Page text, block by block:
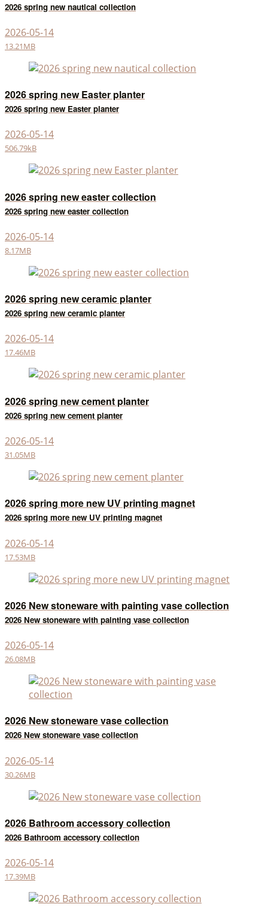
2026 spring new nautical collection
2026-05-14
13.21MB
2026 spring new Easter planter
2026 spring new Easter planter
2026-05-14
506.79kB
2026 spring new easter collection
2026 spring new easter collection
2026-05-14
8.17MB
2026 spring new ceramic planter
2026 spring new ceramic planter
2026-05-14
17.46MB
2026 spring new cement planter
2026 spring new cement planter
2026-05-14
31.05MB
2026 spring more new UV printing magnet
2026 spring more new UV printing magnet
2026-05-14
17.53MB
2026 New stoneware with painting vase collection
2026 New stoneware with painting vase collection
2026-05-14
26.08MB
2026 New stoneware vase collection
2026 New stoneware vase collection
2026-05-14
30.26MB
2026 Bathroom accessory collection
2026 Bathroom accessory collection
2026-05-14
17.39MB